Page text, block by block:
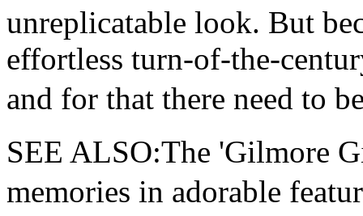
unreplicatable look. But
effortless turn-of-the-
and for that there need
SEE ALSO:The 'Gilmore
memories in adorable